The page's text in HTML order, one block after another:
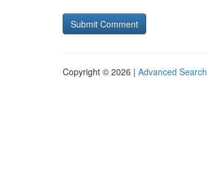
Copyright © 2026 | Advanced Search